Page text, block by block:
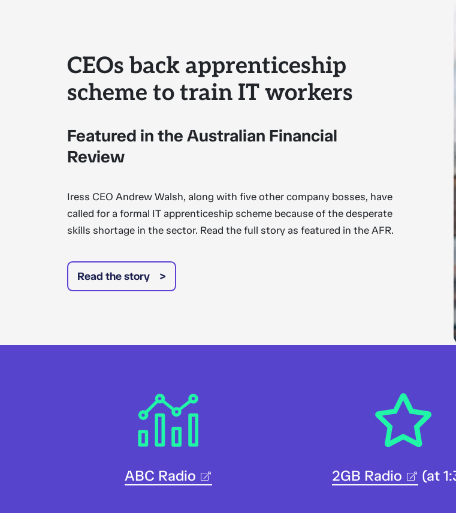
CEOs back apprenticeship
scheme to train IT workers
Featured in the Australian Financial
Review
Iress CEO Andrew Walsh, along with five other company bosses, have
called for a formal IT apprenticeship scheme because of the desperate
skills shortage in the sector. Read the full story as featured in the AFR.
Read the story
ABC Radio 2GB Radio (at